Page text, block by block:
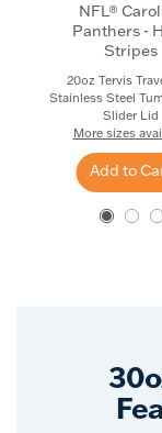
NFL®
Panthers -
Stripes
20oz Tervis
Stainless Steel
Slider Lid
More sizes
Add to